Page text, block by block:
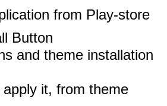
from Play-store
Button
and theme installation
it, from theme